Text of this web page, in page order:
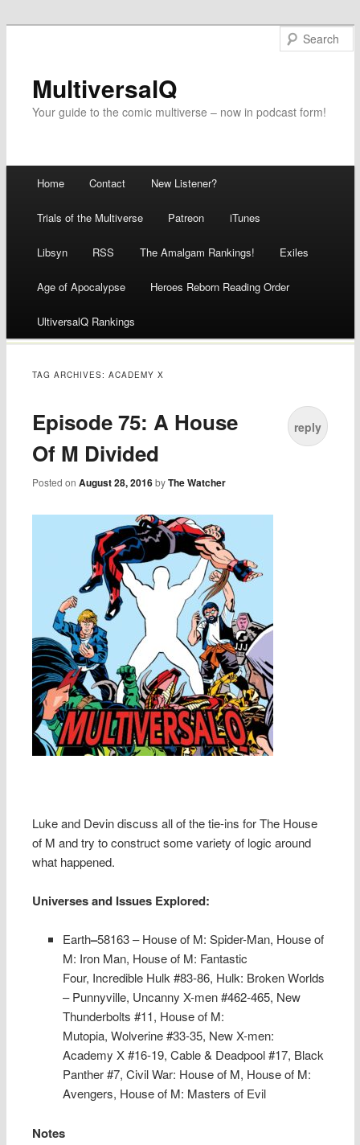
MultiversalQ
Your guide to the comic multiverse – now in podcast form!
Skip
to
content
Home Contact New Listener?
Trials of the Multiverse Patreon iTunes
Libsyn RSS The Amalgam Rankings! Exiles
Age of Apocalypse Heroes Reborn Reading Order
UltiversalQ Rankings
TAG ARCHIVES:ACADEMY X
Episode 75: A House
Of M Divided
Posted onAugust 28, 2016 byThe Watcher
reply
Luke and Devin discuss all of the tie-ins for The House
of M and try to construct some variety of logic around
what happened.
Universes and Issues Explored:
Earth–58163 – House of M: Spider-Man, House of
M: Iron Man, House of M: Fantastic
Four, Incredible Hulk #83-86, Hulk: Broken Worlds
– Punnyville, Uncanny X-men #462-465, New
Thunderbolts #11, House of M:
Mutopia, Wolverine #33-35, New X-men:
Academy X #16-19, Cable & Deadpool #17, Black
Panther #7, Civil War: House of M, House of M:
Avengers, House of M: Masters of Evil
Notes